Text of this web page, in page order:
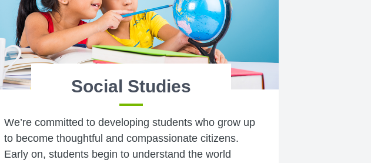
Social Studies
We’re committed to developing students who grow up
to become thoughtful and compassionate citizens.
Early on, students begin to understand the world